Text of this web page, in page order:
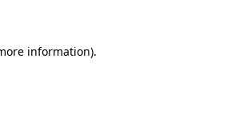
information).